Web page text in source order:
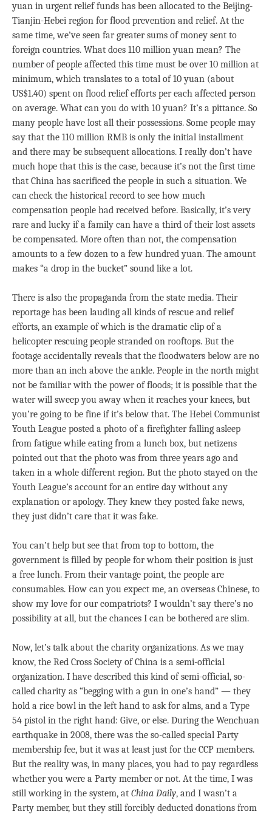
yuan in urgent relief funds has been allocated to the Beijing-
Tianjin-Hebei region for flood prevention and relief. At the
same time, we’ve seen far greater sums of money sent to
foreign countries. What does 110 million yuan mean? The
number of people affected this time must be over 10 million at
minimum, which translates to a total of 10 yuan (about
US$1.40) spent on flood relief efforts per each affected person
on average. What can you do with 10 yuan? It’s a pittance. So
many people have lost all their possessions. Some people may
say that the 110 million RMB is only the initial installment
and there may be subsequent allocations. I really don’t have
much hope that this is the case, because it’s not the first time
that China has sacrificed the people in such a situation. We
can check the historical record to see how much
compensation people had received before. Basically, it’s very
rare and lucky if a family can have a third of their lost assets
be compensated. More often than not, the compensation
amounts to a few dozen to a few hundred yuan. The amount
makes “a drop in the bucket” sound like a lot.
There is also the propaganda from the state media. Their
reportage has been lauding all kinds of rescue and relief
efforts, an example of which is the dramatic clip of a
helicopter rescuing people stranded on rooftops. But the
footage accidentally reveals that the floodwaters below are no
more than an inch above the ankle. People in the north might
not be familiar with the power of floods; it is possible that the
water will sweep you away when it reaches your knees, but
you’re going to be fine if it’s below that. The Hebei Communist
Youth League posted a photo of a firefighter falling asleep
from fatigue while eating from a lunch box, but netizens
pointed out that the photo was from three years ago and
taken in a whole different region. But the photo stayed on the
Youth League’s account for an entire day without any
explanation or apology. They knew they posted fake news,
they just didn’t care that it was fake.
You can’t help but see that from top to bottom, the
government is filled by people for whom their position is just
a free lunch. From their vantage point, the people are
consumables. How can you expect me, an overseas Chinese, to
show my love for our compatriots? I wouldn’t say there’s no
possibility at all, but the chances I can be bothered are slim.
Now, let’s talk about the charity organizations. As we may
know, the Red Cross Society of China is a semi-official
organization. I have described this kind of semi-official, so-
called charity as “begging with a gun in one’s hand” — they
hold a rice bowl in the left hand to ask for alms, and a Type
54 pistol in the right hand: Give, or else. During the Wenchuan
earthquake in 2008, there was the so-called special Party
membership fee, but it was at least just for the CCP members.
But the reality was, in many places, you had to pay regardless
whether you were a Party member or not. At the time, I was
still working in the system, at China Daily, and I wasn’t a
Party member, but they still forcibly deducted donations from